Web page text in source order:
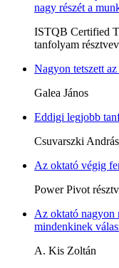
nagy részét a
ISTQB Certified
tanfolyam
Nagyon tetszett
Galea János
Eddigi legjobb
Csuvarszki András
Az oktató végig
Power Pivot
Az oktató nagyon
mindenkinek
A. Kis Zoltán